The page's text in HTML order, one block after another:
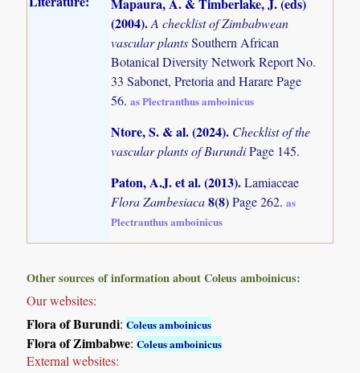
(2004).A checklist of Zimbabwean
vascular plantsSouthern African
Botanical Diversity Network Report No.
33 Sabonet, Pretoria and Harare Page
56.as Plectranthus amboinicus
Ntore, S. & al. (2024). Checklist of the
vascular plants of BurundiPage 145.
Paton, A.J. et al. (2013).Lamiaceae
Flora Zambesiaca8(8)Page 262.as
Plectranthus amboinicus
Other sources of information about Coleus amboinicus:
Our websites:
Flora of Burundi:Coleus amboinicus
Flora of Zimbabwe:Coleus amboinicus
External websites: